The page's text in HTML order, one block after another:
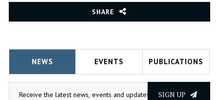
SHARE
NEWS EVENTS PUBLICATIONS
SIGN UP